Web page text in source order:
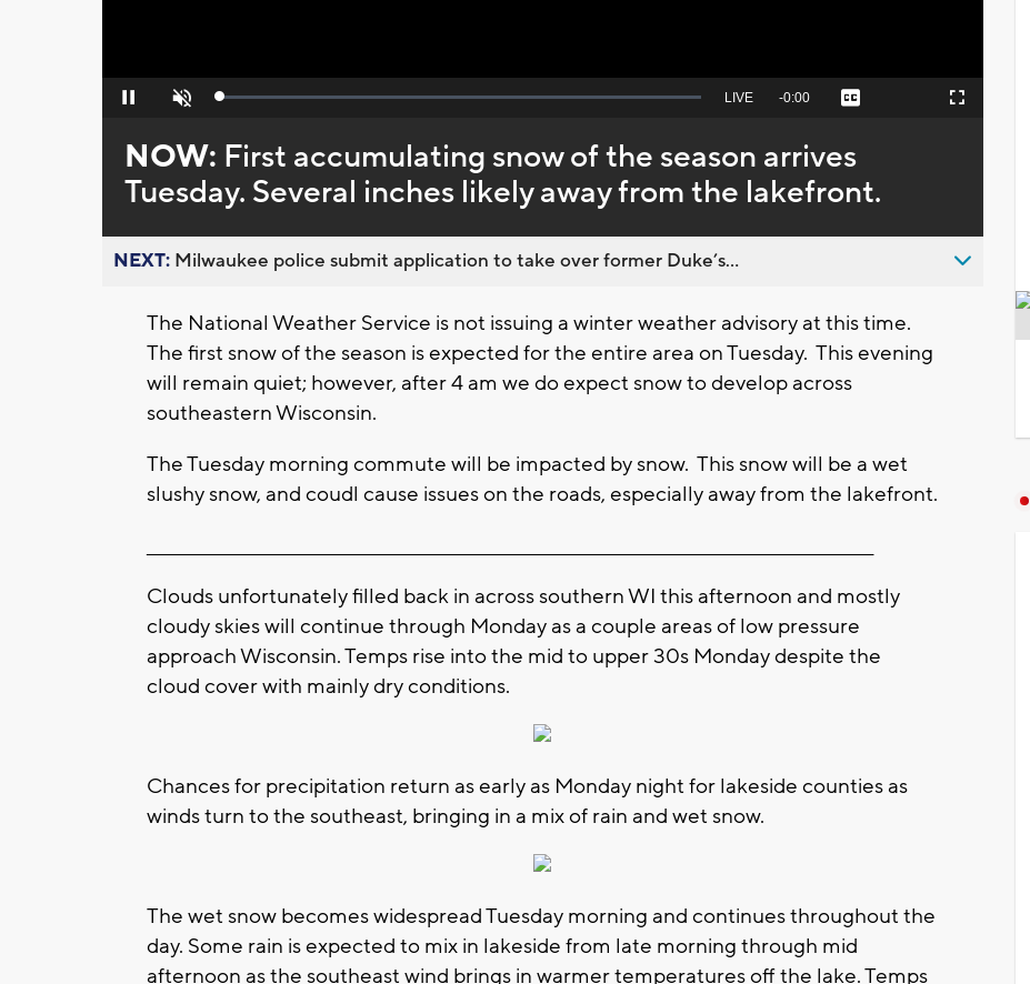
Pause Unmute Loaded:
Seek
behind
live
LIVE Remaining
-0:00 Captions Fullscreen
NOW: First accumulating snow of the season arrives
Tuesday. Several inches likely away from the lakefront.
NEXT: Milwaukee police submit application to take over former Duke’s...
The National Weather Service is not issuing a winter weather advisory at this time.
The first snow of the season is expected for the entire area on Tuesday. This evening
will remain quiet; however, after 4 am we do expect snow to develop across
southeastern Wisconsin.
The Tuesday morning commute will be impacted by snow. This snow will be a wet
slushy snow, and coudl cause issues on the roads, especially away from the lakefront.
Clouds unfortunately filled back in across southern WI this afternoon and mostly
cloudy skies will continue through Monday as a couple areas of low pressure
approach Wisconsin. Temps rise into the mid to upper 30s Monday despite the
cloud cover with mainly dry conditions.
Chances for precipitation return as early as Monday night for lakeside counties as
winds turn to the southeast, bringing in a mix of rain and wet snow.
The wet snow becomes widespread Tuesday morning and continues throughout the
day. Some rain is expected to mix in lakeside from late morning through mid
afternoon as the southeast wind brings in warmer temperatures off the lake. Temps